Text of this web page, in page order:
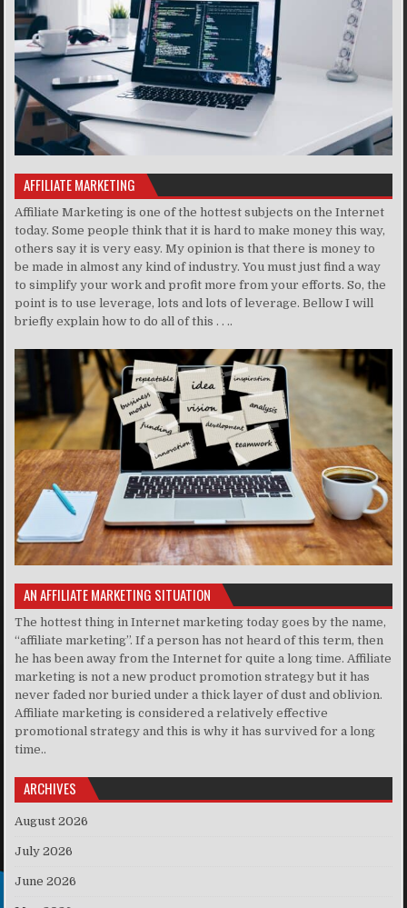
AFFILIATE MARKETING
Affiliate Marketing is one of the hottest subjects on the Internet
today. Some people think that it is hard to make money this way,
others say it is very easy. My opinion is that there is money to
be made in almost any kind of industry. You must just find a way
to simplify your work and profit more from your efforts. So, the
point is to use leverage, lots and lots of leverage. Bellow I will
briefly explain how to do all of this . . ..
AN AFFILIATE MARKETING SITUATION
The hottest thing in Internet marketing today goes by the name,
“affiliate marketing”. If a person has not heard of this term, then
he has been away from the Internet for quite a long time. Affiliate
marketing is not a new product promotion strategy but it has
never faded nor buried under a thick layer of dust and oblivion.
Affiliate marketing is considered a relatively effective
promotional strategy and this is why it has survived for a long
time..
ARCHIVES
August 2026
July 2026
June 2026